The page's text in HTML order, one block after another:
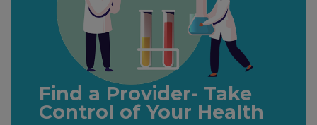
Find a Provider- Take
Control of Your Health